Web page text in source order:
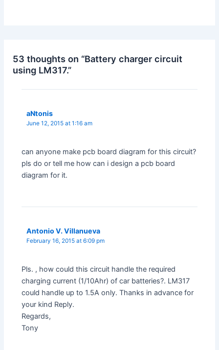
53 thoughts on “Battery charger circuit
using LM317.”
aNtonis
June 12, 2015 at 1:16 am
can anyone make pcb board diagram for this circuit?
pls do or tell me how can i design a pcb board
diagram for it.
Antonio V. Villanueva
February 16, 2015 at 6:09 pm
Pls. , how could this circuit handle the required
charging current (1/10Ahr) of car batteries?. LM317
could handle up to 1.5A only. Thanks in advance for
your kind Reply.
Regards,
Tony